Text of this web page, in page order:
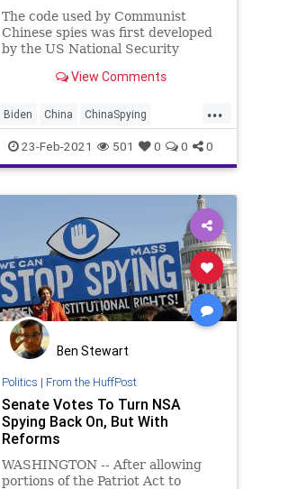
The code used by Communist
Chinese spies was first developed
by the US National Security
operations. This was the result
another indication of how
malicious software developed by
governments c
View Comments
...
Biden China ChinaSpying
CommunistChina Espionage
GreatReset HackerCode Hackers
ProgressiveAgenda Progressives
Spyware SpywareCode
UndergroundUSA Woke
23-Feb-2021 501 0 0 0
Ben Stewart
Politics | From the HuffPost
Senate Votes To Turn NSA
Spying Back On, But With
Reforms
WASHINGTON -- After allowing
portions of the Patriot Act to